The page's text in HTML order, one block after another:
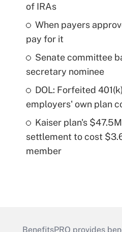
of IRAs
When payers
pay for it
Senate committee
secretary nominee
DOL: Forfeited
employers' own plan
Kaiser plan's
settlement to cost
member
BenefitsPRO provides